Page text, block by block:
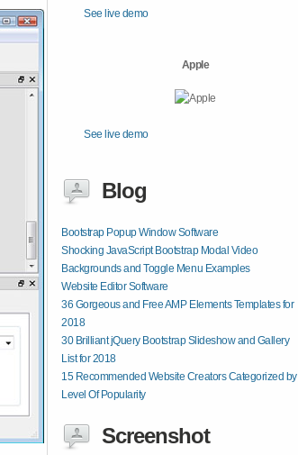
See live demo
Apple
See live demo
Blog
Bootstrap Popup Window Software
Shocking JavaScript Bootstrap Modal Video
Backgrounds and Toggle Menu Examples
Website Editor Software
36 Gorgeous and Free AMP Elements Templates for
2018
30 Brilliant jQuery Bootstrap Slideshow and Gallery
List for 2018
15 Recommended Website Creators Categorized by
Level Of Popularity
Screenshot